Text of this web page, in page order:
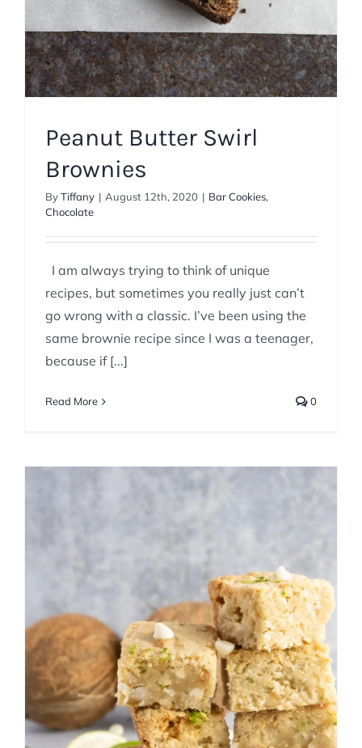
Peanut Butter Swirl
Brownies
ByTiffany | August 12th, 2020 | Bar Cookies,
Chocolate
I am always trying to think of unique
recipes, but sometimes you really just can’t
go wrong with a classic. I’ve been using the
same brownie recipe since I was a teenager,
because if [...]
Read More 0
Lime Coconut Macadamia
Blondies
Bar Cookies Summer